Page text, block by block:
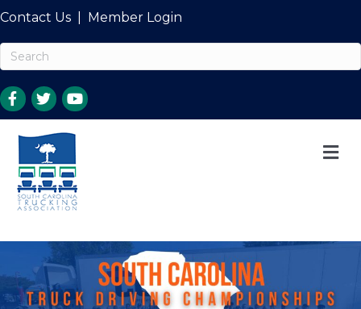
Contact Us Member Login